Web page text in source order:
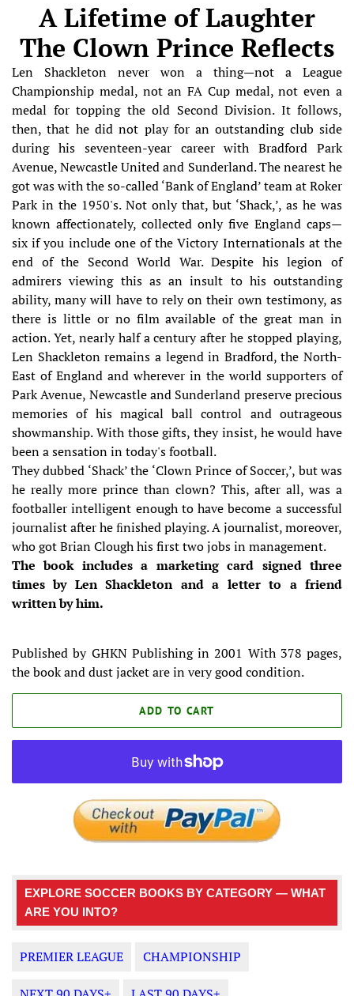
A Lifetime of Laughter
The Clown Prince Reflects
Len Shackleton never won a thing—not a League
Championship medal, not an FA Cup medal, not even a
medal for topping the old Second Division. It follows,
then, that he did not play for an outstanding club side
during his seventeen-year career with Bradford Park
Avenue, Newcastle United and Sunderland. The nearest he
got was with the so-called ‘Bank of England’ team at Roker
Park in the 1950's. Not only that, but ‘Shack,’, as he was
known affectionately, collected only five England caps—
six if you include one of the Victory Internationals at the
end of the Second World War. Despite his legion of
admirers viewing this as an insult to his outstanding
ability, many will have to rely on their own testimony, as
there is little or no film available of the great man in
action. Yet, nearly half a century after he stopped playing,
Len Shackleton remains a legend in Bradford, the North-
East of England and wherever in the world supporters of
Park Avenue, Newcastle and Sunderland preserve precious
memories of his magical ball control and outrageous
showmanship. With those gifts, they insist, he would have
been a sensation in today's football.
They dubbed ‘Shack’ the ‘Clown Prince of Soccer,’, but was
he really more prince than clown? This, after all, was a
footballer intelligent enough to have become a successful
journalist after he ﬁnished playing. A journalist, moreover,
who got Brian Clough his first two jobs in management.
The book includes a marketing card signed three
times by Len Shackleton and a letter to a friend
written by him.
Published by GHKN Publishing in 2001 With 378 pages,
the book and dust jacket are in very good condition.
ADD TO CART
EXPLORE SOCCER BOOKS BY CATEGORY — WHAT
ARE YOU INTO?
PREMIER LEAGUE CHAMPIONSHIP